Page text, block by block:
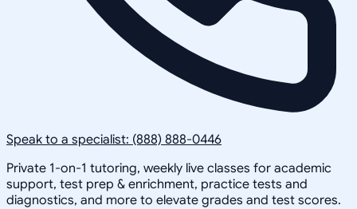
Speak to a specialist: (888) 888-0446
Private 1-on-1 tutoring, weekly live classes for academic
support, test prep & enrichment, practice tests and
diagnostics, and more to elevate grades and test scores.